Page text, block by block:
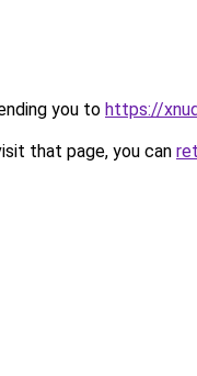
you to https://
that page, you can